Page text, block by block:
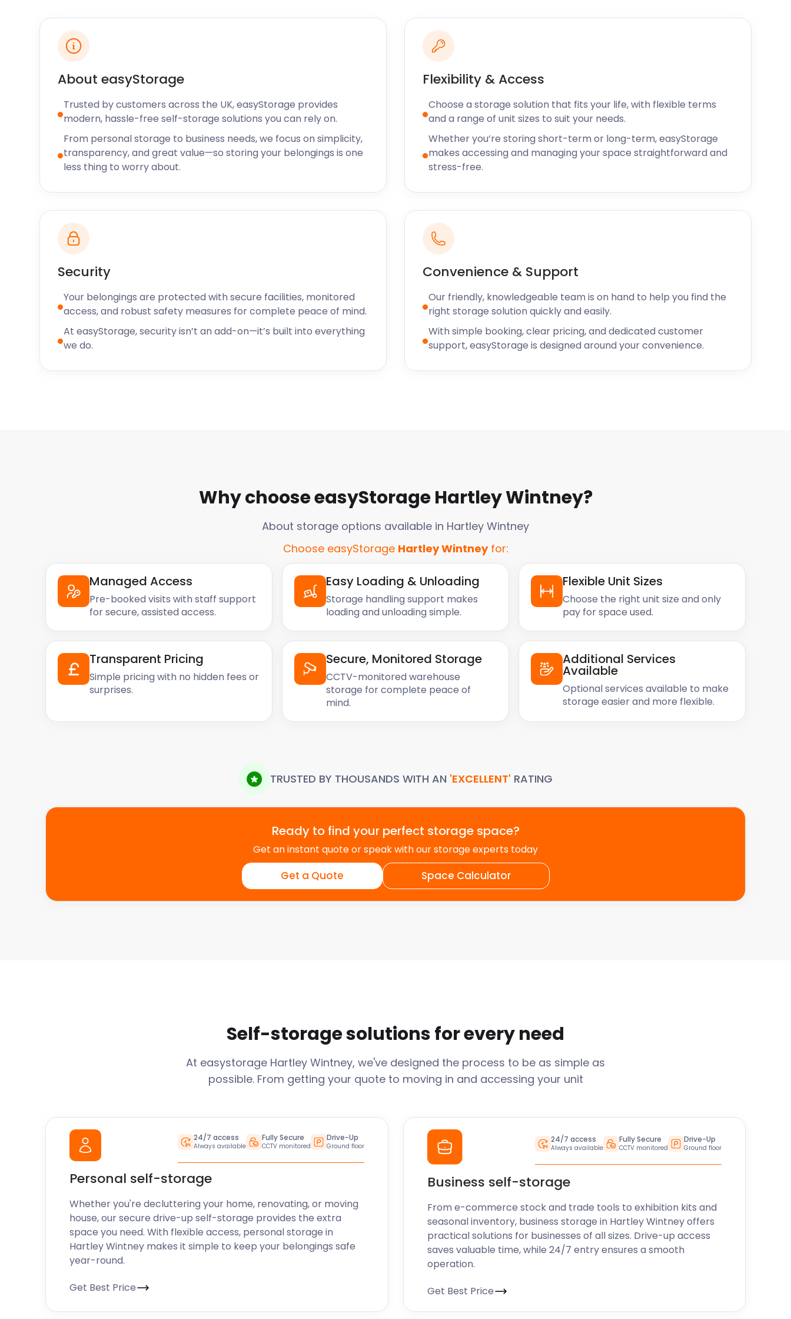
While the village may be small, Hartley Wintney has no shortage of art
galleries. The Century Galleries stage private exhibitions and specialise in
picture restoration. Strawberry Fish Gallery and Bronze Gallery offer viewings
of local works. For locals that have lived in Hartley Wintney their whole lives, or
for newcomers who have just arrived, this village is as special as they come.
With all the countryside quirks and modern perks, Hartley Wintney will keep
you engaged and inspired.
If you’re looking for self storage solutions in the area, be sure to contact the
easyStorage team to find out more about our offerings. We also provide
secure storage to the surrounding regions of Havant, Southampton Quay,
small, call easyStorage today.
About easyStorage
Trusted by customers across the UK, easyStorage provides
modern, hassle-free self-storage solutions you can rely on.
From personal storage to business needs, we focus on simplicity,
transparency, and great value—so storing your belongings is one
less thing to worry about.
Flexibility & Access
Choose a storage solution that fits your life, with flexible terms
and a range of unit sizes to suit your needs.
Whether you’re storing short-term or long-term, easyStorage
makes accessing and managing your space straightforward and
stress-free.
Security
Your belongings are protected with secure facilities, monitored
access, and robust safety measures for complete peace of mind.
At easyStorage, security isn’t an add-on—it’s built into everything
we do.
Convenience & Support
Our friendly, knowledgeable team is on hand to help you find the
right storage solution quickly and easily.
With simple booking, clear pricing, and dedicated customer
support, easyStorage is designed around your convenience.
Why choose easyStorage Hartley Wintney?
About storage options available in Hartley Wintney
Choose easyStorage Hartley Wintneyfor:
Managed Access
Pre-booked visits with staff support
for secure, assisted access.
Easy Loading & Unloading
Storage handling support makes
loading and unloading simple.
Flexible Unit Sizes
Choose the right unit size and only
pay for space used.
Transparent Pricing
Simple pricing with no hidden fees or
surprises.
Secure, Monitored Storage
CCTV-monitored warehouse
storage for complete peace of
mind.
Additional Services
Available
Optional services available to make
storage easier and more flexible.
TRUSTED BY THOUSANDS WITH AN 'EXCELLENT' RATING
Ready to find your perfect storage space?
Get an instant quote or speak with our storage experts today
Get a Quote Space Calculator
Self-storage solutions for every need
At easystorage Hartley Wintney, we've designed the process to be as simple as
possible. From getting your quote to moving in and accessing your unit
24/7 access
Always available
Fully Secure
CCTV monitored
Drive-Up
Ground floor
Personal self-storage
Whether you're decluttering your home, renovating, or moving
house, our secure drive-up self-storage provides the extra
space you need. With flexible access, personal storage in
Hartley Wintney makes it simple to keep your belongings safe
year-round.
Get Best Price
24/7 access
Always available
Fully Secure
CCTV monitored
Drive-Up
Ground floor
Business self-storage
From e-commerce stock and trade tools to exhibition kits and
seasonal inventory, business storage in Hartley Wintney offers
practical solutions for businesses of all sizes. Drive-up access
saves valuable time, while 24/7 entry ensures a smooth
operation.
Get Best Price